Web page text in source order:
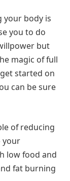
your body is
you to do
but
magic of full
started on
can be sure
of reducing
your
low food and
fat burning